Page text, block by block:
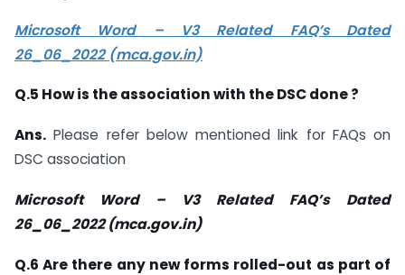
Microsoft Word – V3 Related FAQ’s Dated
26_06_2022 (mca.gov.in)
Q.5 How is the association with the DSC done ?
Ans. Please refer below mentioned link for FAQs on
DSC association
Microsoft Word – V3 Related FAQ’s Dated
26_06_2022 (mca.gov.in)
Q.6 Are there any new forms rolled-out as part of